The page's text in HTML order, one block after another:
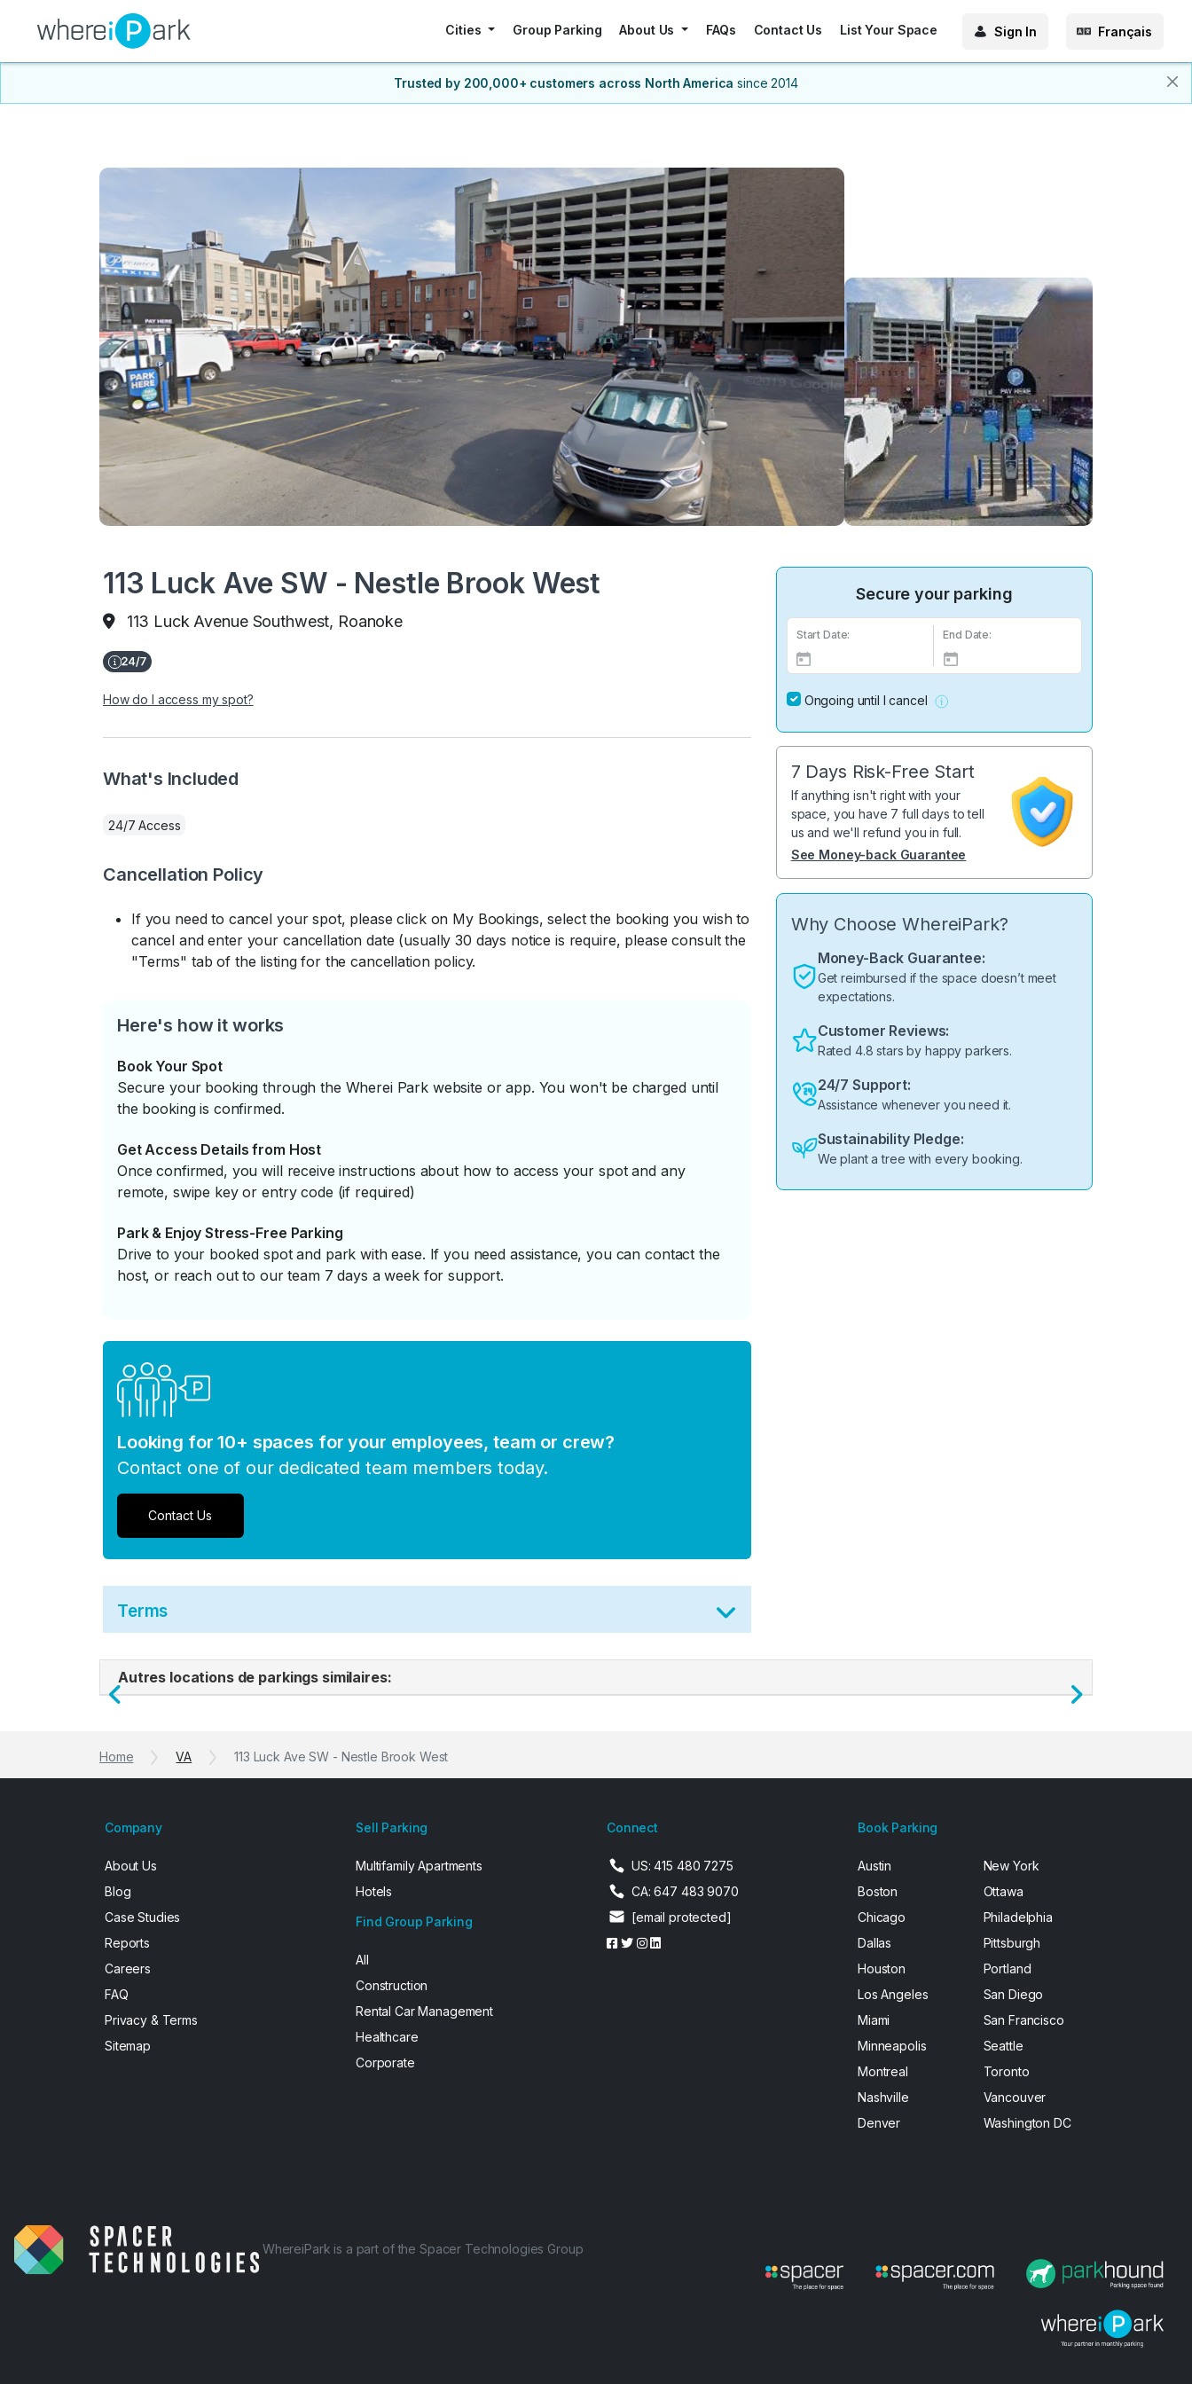
Cities Group Parking About Us FAQs Contact Us List Your Space Sign In Français
Trusted by 200,000+ customers across North America since 2014
113 Luck Ave SW - Nestle Brook West
113 Luck Avenue Southwest, Roanoke
How do I access my spot?
What's Included
24/7 Access
Cancellation Policy
If you need to cancel your spot, please click on My Bookings, select the booking you wish to
cancel and enter your cancellation date (usually 30 days notice is require, please consult the
"Terms" tab of the listing for the cancellation policy.
Here's how it works
Book Your Spot
Secure your booking through the Wherei Park website or app. You won't be charged until
the booking is confirmed.
Get Access Details from Host
Once confirmed, you will receive instructions about how to access your spot and any
remote, swipe key or entry code (if required)
Park & Enjoy Stress-Free Parking
Drive to your booked spot and park with ease. If you need assistance, you can contact the
host, or reach out to our team 7 days a week for support.
Looking for 10+ spaces for your employees, team or crew?
Contact one of our dedicated team members today.
Contact Us
Terms
Secure your parking
Start Date: End Date:
Ongoing until I cancel
7 Days Risk-Free Start
If anything isn't right with your
space, you have 7 full days to tell
us and we'll refund you in full.
See Money-back Guarantee
Why Choose WhereiPark?
Money-Back Guarantee:
Get reimbursed if the space doesn’t meet
expectations.
Customer Reviews:
Rated 4.8 stars by happy parkers.
24/7 Support:
Assistance whenever you need it.
Sustainability Pledge:
We plant a tree with every booking.
Autres locations de parkings similaires:
Previous Next
Home VA 113 Luck Ave SW - Nestle Brook West
Company
About Us
Blog
Case Studies
Reports
Careers
FAQ
Privacy & Terms
Sitemap
Sell Parking
Multifamily Apartments
Hotels
Find Group Parking
All
Construction
Rental Car Management
Healthcare
Corporate
Connect
US: 415 480 7275
CA: 647 483 9070
[email protected]
Book Parking
Austin
Boston
Chicago
Dallas
Houston
Los Angeles
Miami
Minneapolis
Montreal
Nashville
Denver
New York
Ottawa
Philadelphia
Pittsburgh
Portland
San Diego
San Francisco
Seattle
Toronto
Vancouver
Washington DC
WhereiPark is a part of the Spacer Technologies Group